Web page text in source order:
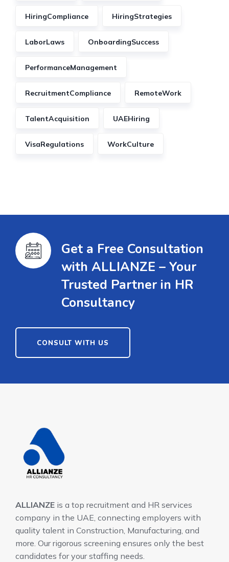
HiringCompliance HiringStrategies
LaborLaws OnboardingSuccess
PerformanceManagement
RecruitmentCompliance RemoteWork
TalentAcquisition UAEHiring
VisaRegulations WorkCulture
Get a Free Consultation
with ALLIANZE – Your
Trusted Partner in HR
Consultancy
CONSULT WITH US
ALLIANZE is a top recruitment and HR services
company in the UAE, connecting employers with
quality talent in Construction, Manufacturing, and
more. Our rigorous screening ensures only the best
candidates for your staffing needs.